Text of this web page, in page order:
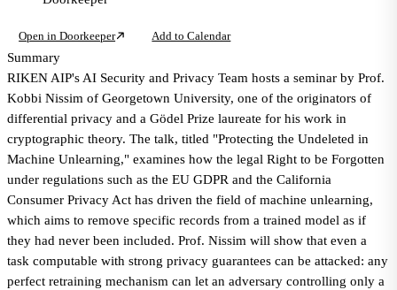
Open in Doorkeeper Add to Calendar
Summary
RIKEN AIP's AI Security and Privacy Team hosts a seminar by Prof.
Kobbi Nissim of Georgetown University, one of the originators of
differential privacy and a Gödel Prize laureate for his work in
cryptographic theory. The talk, titled "Protecting the Undeleted in
Machine Unlearning," examines how the legal Right to be Forgotten
under regulations such as the EU GDPR and the California
Consumer Privacy Act has driven the field of machine unlearning,
which aims to remove specific records from a trained model as if
they had never been included. Prof. Nissim will show that even a
task computable with strong privacy guarantees can be attacked: any
perfect retraining mechanism can let an adversary controlling only a